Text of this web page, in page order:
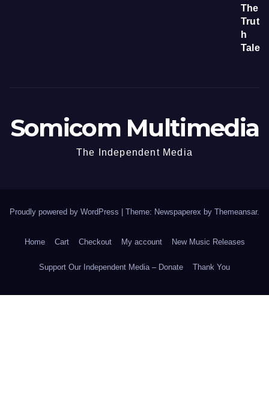
Somicom Multimedia
The Independent Media
Proudly powered by WordPress | Theme: Newspaperex by Themeansar.
Home Cart Checkout My account New Music Releases
Support Our Independent Media – Donate Thank You